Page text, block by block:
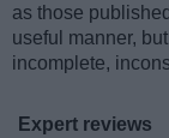
as those
useful manner,
incomplete,
Expert reviews